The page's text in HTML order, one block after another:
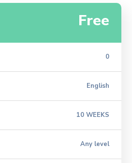
Free
0
English
10 WEEKS
Any level